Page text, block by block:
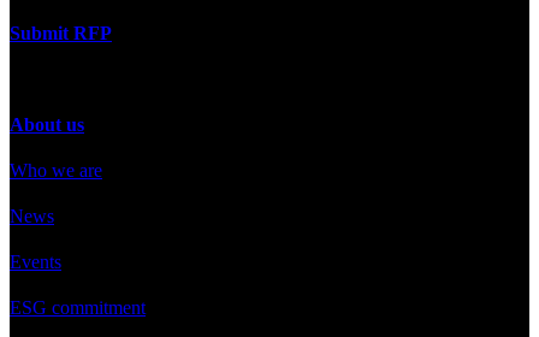
Submit RFP
About us
Who we are
News
Events
ESG commitment